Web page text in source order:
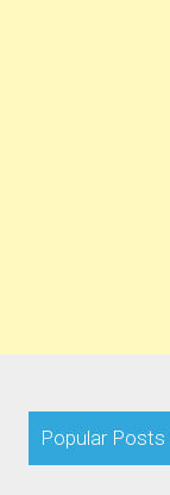
Popular Posts